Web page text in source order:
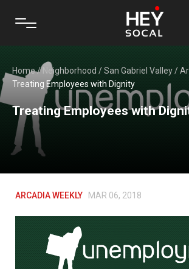
Home/ Neighborhood /San Gabriel Valley/
Treating Employees with Dignity
Treating Employees with
ARCADIA WEEKLY MAR 06, 2018